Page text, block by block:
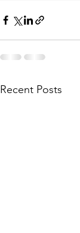
Recent Posts